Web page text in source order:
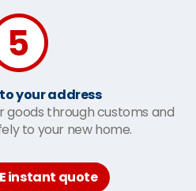
your address
goods through customs and
to your new home.
instant quote